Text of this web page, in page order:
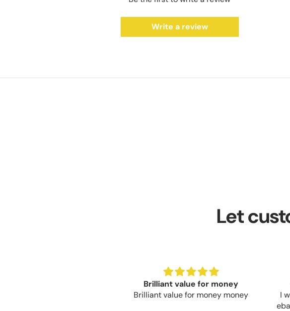
Write a review
Let
Brilliant value for money
Brilliant value for money money
I